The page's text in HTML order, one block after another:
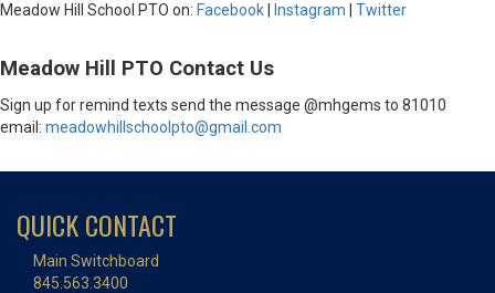
Meadow Hill School PTO on: Facebook Instagram Twitter
Meadow Hill PTO Contact Us
Sign up for remind texts send the message @mhgems to 81010
email: meadowhillschoolpto@gmail.com
QUICK CONTACT
Main Switchboard
845.563.3400